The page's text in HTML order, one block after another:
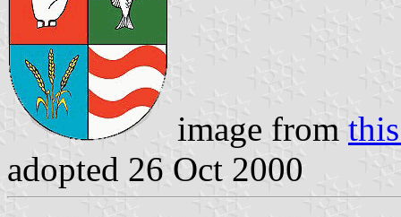
image from
adopted 26 Oct 2000